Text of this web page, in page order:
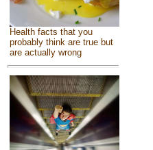
Health facts that you
probably think are true but
are actually wrong